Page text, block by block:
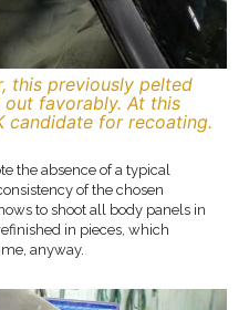
this previously pelted
favorably. At this
candidate for recoating.
the absence of a typical
of the chosen
to shoot all body panels in
in pieces, which
anyway.